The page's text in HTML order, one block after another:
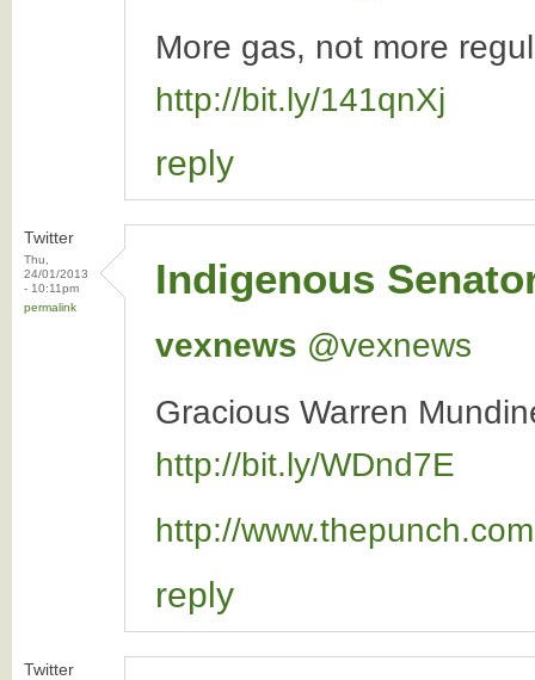
More gas, not more
http://bit.ly/141qnXj
reply
Twitter
Thu,
24/01/2013
- 10:11pm
permalink
Indigenous
vexnews ‏@vexnews
Gracious Warren
http://bit.ly/WDnd7E
http://
reply
Twitter